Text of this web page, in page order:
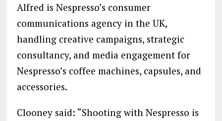
Alfred is Nespresso’s consumer
communications agency in the UK,
handling creative campaigns, strategic
consultancy, and media engagement for
Nespresso’s coffee machines, capsules, and
accessories.
Clooney said: “Shooting with Nespresso is